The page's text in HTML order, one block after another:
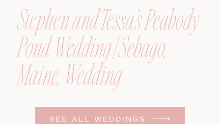
SEE ALL WEDDINGS
Stephen and Tessa’s Peabody
Pond Wedding | Sebago,
Maine, Wedding
Photographer